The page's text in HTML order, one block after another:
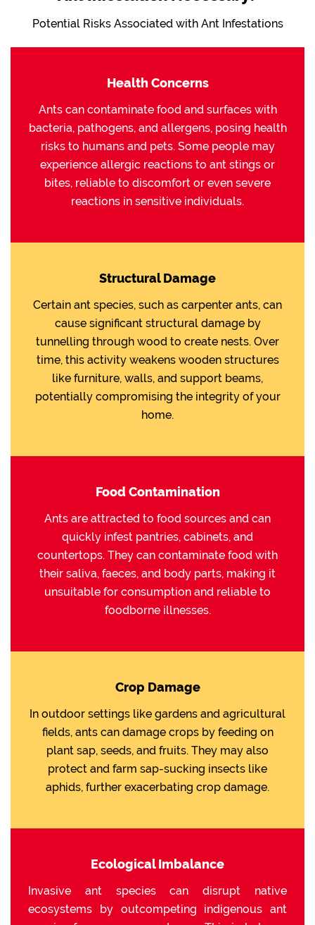
Potential Risks Associated with Ant Infestations
Health Concerns
Ants can contaminate food and surfaces with
bacteria, pathogens, and allergens, posing health
risks to humans and pets. Some people may
experience allergic reactions to ant stings or
bites, reliable to discomfort or even severe
reactions in sensitive individuals.
Structural Damage
Certain ant species, such as carpenter ants, can
cause significant structural damage by
tunnelling through wood to create nests. Over
time, this activity weakens wooden structures
like furniture, walls, and support beams,
potentially compromising the integrity of your
home.
Food Contamination
Ants are attracted to food sources and can
quickly infest pantries, cabinets, and
countertops. They can contaminate food with
their saliva, faeces, and body parts, making it
unsuitable for consumption and reliable to
foodborne illnesses.
Crop Damage
In outdoor settings like gardens and agricultural
fields, ants can damage crops by feeding on
plant sap, seeds, and fruits. They may also
protect and farm sap-sucking insects like
aphids, further exacerbating crop damage.
Ecological Imbalance
Invasive ant species can disrupt native
ecosystems by outcompeting indigenous ant